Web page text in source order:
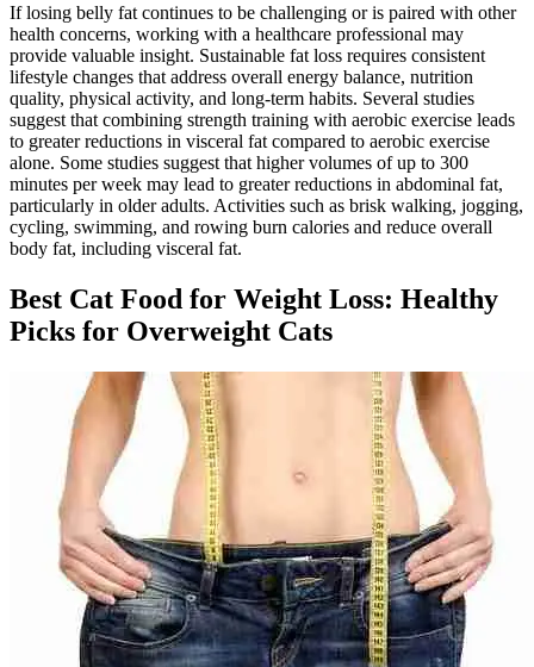
If losing belly fat continues to be challenging or is paired with other
health concerns, working with a healthcare professional may
provide valuable insight. Sustainable fat loss requires consistent
lifestyle changes that address overall energy balance, nutrition
quality, physical activity, and long-term habits. Several studies
suggest that combining strength training with aerobic exercise leads
to greater reductions in visceral fat compared to aerobic exercise
alone. Some studies suggest that higher volumes of up to 300
minutes per week may lead to greater reductions in abdominal fat,
particularly in older adults. Activities such as brisk walking, jogging,
cycling, swimming, and rowing burn calories and reduce overall
body fat, including visceral fat.
Best Cat Food for Weight Loss: Healthy
Picks for Overweight Cats